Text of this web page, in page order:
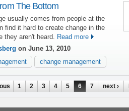
The Bottom
usually comes from people at the
find it hard to create change in the
they aren't heard. Read more
on June 13, 2010
change management
1 2 3 4 5 6 7 next ›